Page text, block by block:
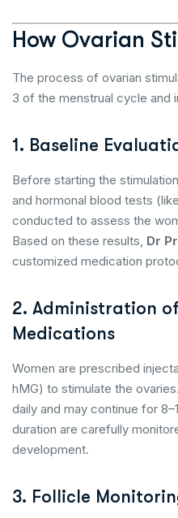
How Ovarian
The process of ovarian
3 of the menstrual cycle and
1. Baseline
Before starting the
and hormonal blood tests
conducted to assess the
Based on these results, Dr
customized medication
2. Administration
Medications
Women are prescribed
hMG) to stimulate the
daily and may continue for
duration are carefully
development.
3. Follicle